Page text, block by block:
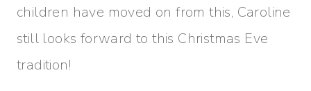
children have moved on from this, Caroline
still looks forward to this Christmas Eve
tradition!